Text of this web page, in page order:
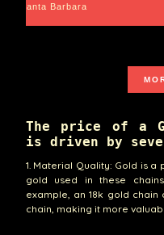
Santa Barbara
The price of a
is driven by
1. Material Quality: Gold is
gold used in these
example, an 18k gold
chain, making it more